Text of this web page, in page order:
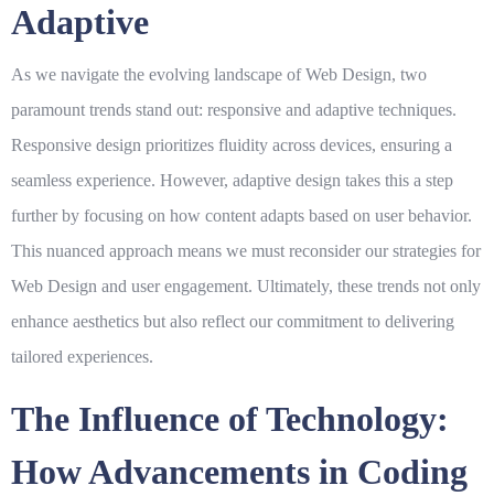
Adaptive
As we navigate the evolving landscape ofWeb Design, two
paramount trends stand out: responsive and adaptive techniques.
Responsive design prioritizes fluidity across devices, ensuring a
seamless experience. However, adaptive design takes this a step
further by focusing on how content adapts based on user behavior.
This nuanced approach means we must reconsider our strategies for
Web Design and user engagement. Ultimately, these trends not only
enhance aesthetics but also reflect our commitment to delivering
tailored experiences.
The Influence of Technology:
How Advancements in Coding